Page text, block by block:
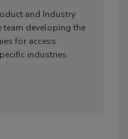
and Industry
team developing the
for access
industries.